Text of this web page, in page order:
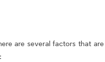
are several factors that